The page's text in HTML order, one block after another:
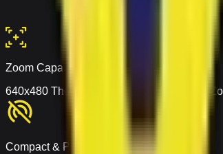
Zoom Capabilities
640x480 Thermal Camera with 4X Digital
Compact & Portable